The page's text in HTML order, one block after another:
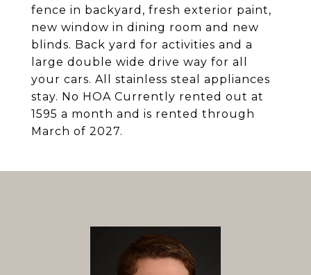
fence in backyard, fresh exterior paint,
new window in dining room and new
blinds. Back yard for activities and a
large double wide drive way for all
your cars. All stainless steal appliances
stay. No HOA Currently rented out at
1595 a month and is rented through
March of 2027.